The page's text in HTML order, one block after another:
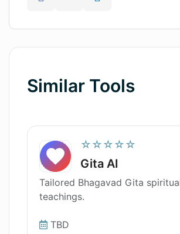
Similar Tools
☆☆☆☆☆
Gita AI
Tailored Bhagavad Gita
teachings.
TBD